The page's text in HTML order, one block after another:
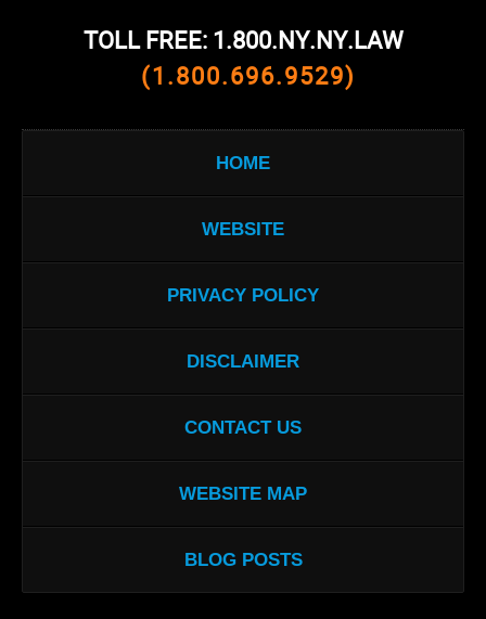
TOLL FREE: 1.800.NY.NY.LAW
(1.800.696.9529)
HOME
WEBSITE
PRIVACY POLICY
DISCLAIMER
CONTACT US
WEBSITE MAP
BLOG POSTS